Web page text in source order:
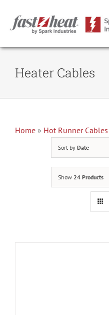
content
Home
Heater Cables
Home » Hot Runner Cables
Sort by Date
Show 24 Products